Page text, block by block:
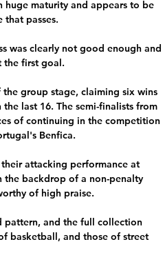
huge maturity and appears to be
that passes.
was clearly not good enough and
the first goal.
group stage, claiming six wins
last 16. The semi-finalists from
of continuing in the competition
Benfica.
attacking performance at
the backdrop of a non-penalty
of high praise.
pattern, and the full collection
basketball, and those of street